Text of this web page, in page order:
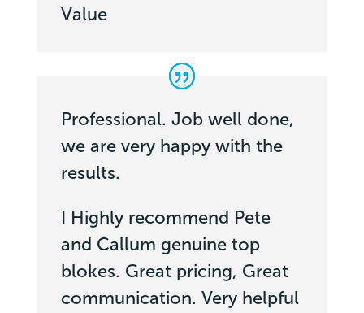
Value
Professional. Job well done,
we are very happy with the
results.
I Highly recommend Pete
and Callum genuine top
blokes. Great pricing, Great
communication. Very helpful